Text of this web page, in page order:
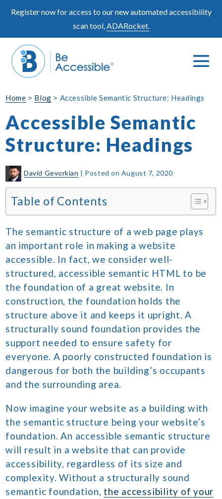
Register now for access to our new automated accessibility
scan tool,ADARocket.
Search
Home > Blog > Accessible Semantic Structure: Headings
Accessible Semantic
Structure: Headings
David Gevorkian | Posted on August 7, 2020
Table of Contents
The semantic structure of a web page plays
an important role in making a website
accessible. In fact, we consider well-
structured, accessible semantic HTML to be
the foundation of a great website. In
construction, the foundation holds the
structure above it and keeps it upright. A
structurally sound foundation provides the
support needed to ensure safety for
everyone. A poorly constructed foundation is
dangerous for both the building’s occupants
and the surrounding area.
Now imagine your website as a building with
the semantic structure being your website’s
foundation. An accessible semantic structure
will result in a website that can provide
accessibility, regardless of its size and
complexity. Without a structurally sound
semantic foundation, the accessibility of your